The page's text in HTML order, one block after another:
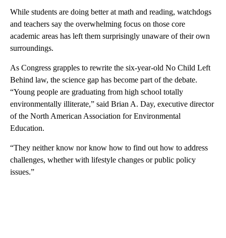
While students are doing better at math and reading, watchdogs
and teachers say the overwhelming focus on those core
academic areas has left them surprisingly unaware of their own
surroundings.
As Congress grapples to rewrite the six-year-old No Child Left
Behind law, the science gap has become part of the debate.
“Young people are graduating from high school totally
environmentally illiterate,” said Brian A. Day, executive director
of the North American Association for Environmental
Education.
“They neither know nor know how to find out how to address
challenges, whether with lifestyle changes or public policy
issues.”